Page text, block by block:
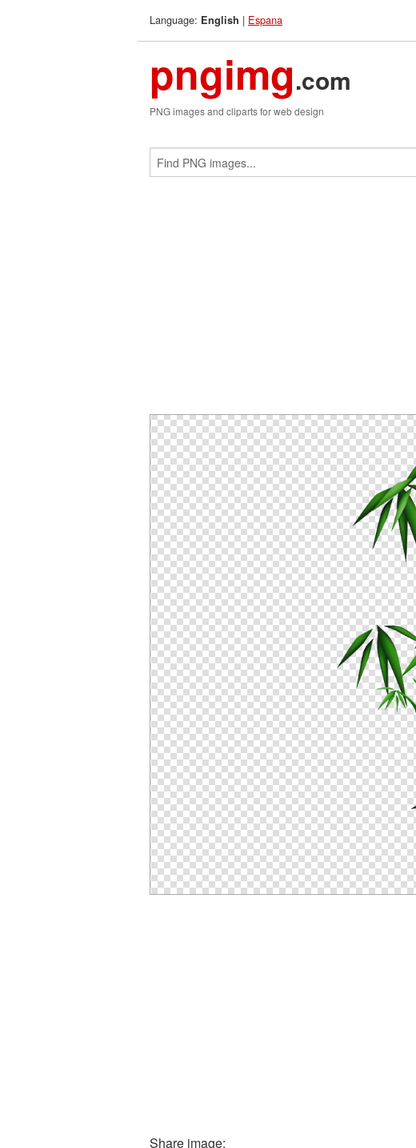
Language: English | Espana
pngimg.com
PNG images and cliparts for web design
Share image: